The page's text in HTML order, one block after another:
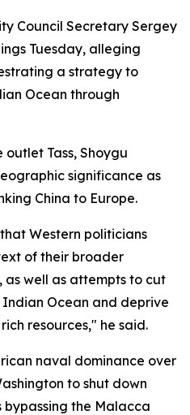
Council Secretary Sergey
Tuesday, alleging
a strategy to
Ocean through
Tass, Shoygu
significance as
China to Europe.
Western politicians
of their broader
well as attempts to cut
Ocean and deprive
resources," he said.
naval dominance over
to shut down
the Malacca